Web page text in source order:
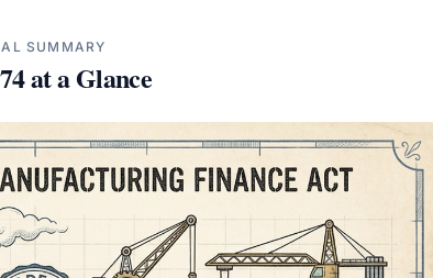
SUMMARY
at a Glance